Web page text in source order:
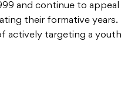
and continue to appeal
their formative years.
actively targeting a youth